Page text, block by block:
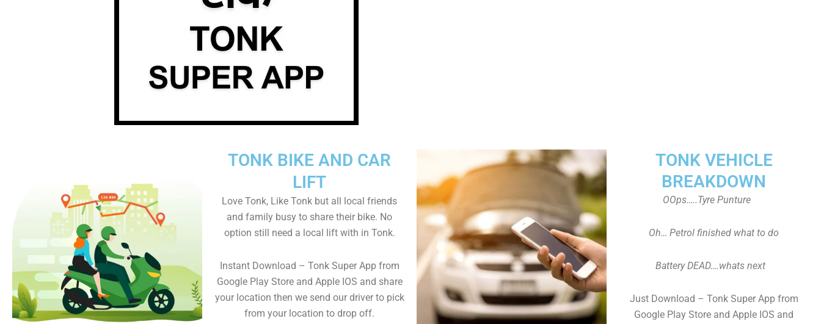
TONK VEHICLE
BREAKDOWN
OOps…..Tyre Punture
Oh… Petrol finished what to do
Battery DEAD….whats next
Just Download – Tonk Super App from
Google Play Store and Apple IOS and
TONK BIKE AND CAR
LIFT
Love Tonk, Like Tonk but all local friends
and family busy to share their bike. No
option still need a local lift with in Tonk.
Instant Download – Tonk Super App from
Google Play Store and Apple IOS and share
your location then we send our driver to pick
from your location to drop off.